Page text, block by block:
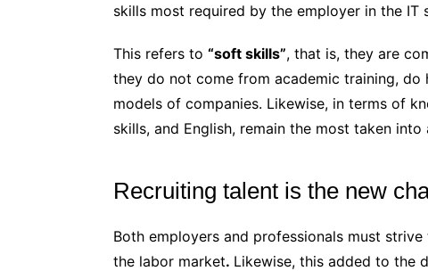
skills most required by the employer in the IT
This refers to “soft skills”, that is, they are
they do not come from academic training,
models of companies. Likewise, in terms of
skills, and English, remain the most taken into
Recruiting talent is the new
Both employers and professionals must
the labor market. Likewise, this added to the